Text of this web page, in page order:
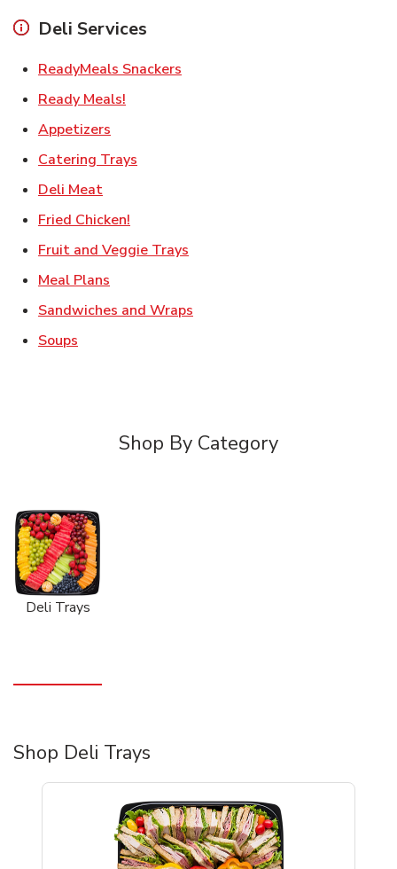
Deli Services
ReadyMeals Snackers
Ready Meals!
Appetizers
Catering Trays
Deli MeatLink Opens in New Tab
Fried Chicken!
Fruit and Veggie Trays
Meal Plans
Sandwiches and Wraps
Soups
Shop By Category
Deli Trays
Shop Deli Trays